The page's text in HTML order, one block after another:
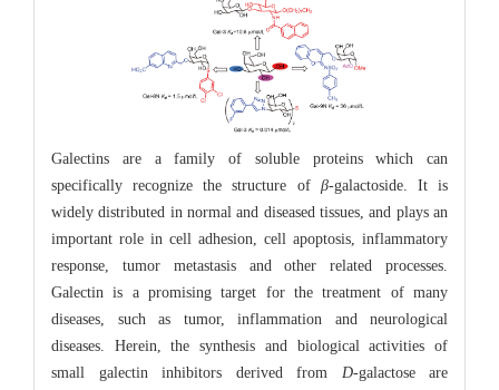
Galectins are a family of soluble proteins which can
specifically recognize the structure of β-galactoside. It is
widely distributed in normal and diseased tissues, and plays an
important role in cell adhesion, cell apoptosis, inflammatory
response, tumor metastasis and other related processes.
Galectin is a promising target for the treatment of many
diseases, such as tumor, inflammation and neurological
diseases. Herein, the synthesis and biological activities of
small galectin inhibitors derived from D-galactose are